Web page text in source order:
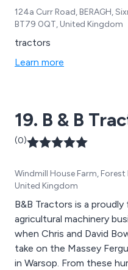
124a Curr Road, BERAGH,
BT79 0QT, United Kingdom
tractors
Learn more
19. B & B
(0)
Windmill House Farm,
United Kingdom
B&B Tractors is a
agricultural machinery
when Chris and David
take on the Massey
in Warsop. From these